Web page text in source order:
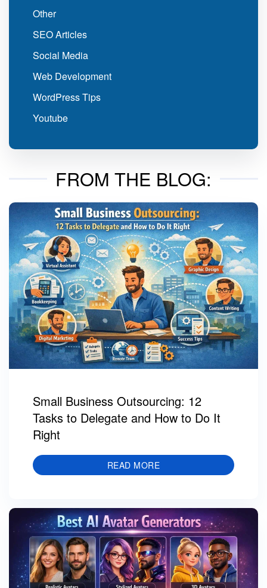
Other
SEO Articles
Social Media
Web Development
WordPress Tips
Youtube
FROM THE BLOG:
Small Business Outsourcing: 12
Tasks to Delegate and How to Do It
Right
READ MORE